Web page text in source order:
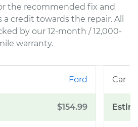
the recommended fix and
a credit towards the repair. All
by our 12-month / 12,000-
warranty.
Ford
$154.99